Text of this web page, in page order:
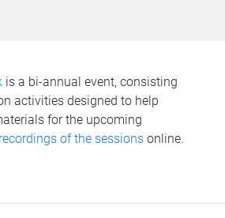
is a bi-annual event, consisting
activities designed to help
for the upcoming
recordings of the sessions online.